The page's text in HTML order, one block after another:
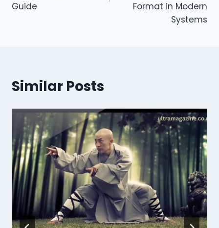
Guide
Format in Modern
Systems
Similar Posts